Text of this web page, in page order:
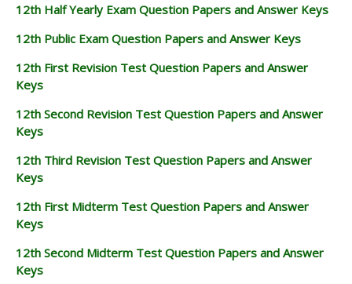
12th Half Yearly Exam Question Papers and Answer Keys
12th Public Exam Question Papers and Answer Keys
12th First Revision Test Question Papers and Answer
Keys
12th Second Revision Test Question Papers and Answer
Keys
12th Third Revision Test Question Papers and Answer
Keys
12th First Midterm Test Question Papers and Answer
Keys
12th Second Midterm Test Question Papers and Answer
Keys